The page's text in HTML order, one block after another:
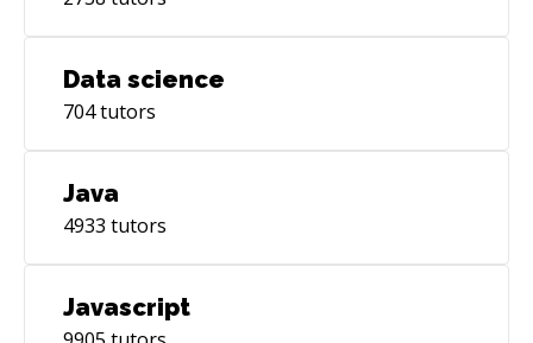
Data science
704tutors
Java
4933 tutors
Javascript